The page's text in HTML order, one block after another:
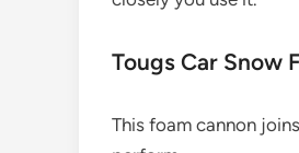
Tougs Car Snow
This foam cannon